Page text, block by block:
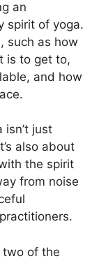
an
spirit of yoga.
such as how
is to get to,
and how
just
also about
the spirit
from noise
two of the